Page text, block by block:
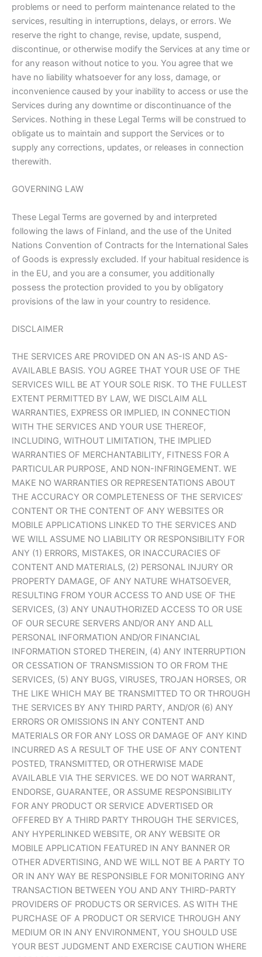
problems or need to perform maintenance related to the
services, resulting in interruptions, delays, or errors. We
reserve the right to change, revise, update, suspend,
discontinue, or otherwise modify the Services at any time or
for any reason without notice to you. You agree that we
have no liability whatsoever for any loss, damage, or
inconvenience caused by your inability to access or use the
Services during any downtime or discontinuance of the
Services. Nothing in these Legal Terms will be construed to
obligate us to maintain and support the Services or to
supply any corrections, updates, or releases in connection
therewith.
GOVERNING LAW
These Legal Terms are governed by and interpreted
following the laws of Finland, and the use of the United
Nations Convention of Contracts for the International Sales
of Goods is expressly excluded. If your habitual residence is
in the EU, and you are a consumer, you additionally
possess the protection provided to you by obligatory
provisions of the law in your country to residence.
DISCLAIMER
THE SERVICES ARE PROVIDED ON AN AS-IS AND AS-
AVAILABLE BASIS. YOU AGREE THAT YOUR USE OF THE
SERVICES WILL BE AT YOUR SOLE RISK. TO THE FULLEST
EXTENT PERMITTED BY LAW, WE DISCLAIM ALL
WARRANTIES, EXPRESS OR IMPLIED, IN CONNECTION
WITH THE SERVICES AND YOUR USE THEREOF,
INCLUDING, WITHOUT LIMITATION, THE IMPLIED
WARRANTIES OF MERCHANTABILITY, FITNESS FOR A
PARTICULAR PURPOSE, AND NON-INFRINGEMENT. WE
MAKE NO WARRANTIES OR REPRESENTATIONS ABOUT
THE ACCURACY OR COMPLETENESS OF THE SERVICES’
CONTENT OR THE CONTENT OF ANY WEBSITES OR
MOBILE APPLICATIONS LINKED TO THE SERVICES AND
WE WILL ASSUME NO LIABILITY OR RESPONSIBILITY FOR
ANY (1) ERRORS, MISTAKES, OR INACCURACIES OF
CONTENT AND MATERIALS, (2) PERSONAL INJURY OR
PROPERTY DAMAGE, OF ANY NATURE WHATSOEVER,
RESULTING FROM YOUR ACCESS TO AND USE OF THE
SERVICES, (3) ANY UNAUTHORIZED ACCESS TO OR USE
OF OUR SECURE SERVERS AND/OR ANY AND ALL
PERSONAL INFORMATION AND/OR FINANCIAL
INFORMATION STORED THEREIN, (4) ANY INTERRUPTION
OR CESSATION OF TRANSMISSION TO OR FROM THE
SERVICES, (5) ANY BUGS, VIRUSES, TROJAN HORSES, OR
THE LIKE WHICH MAY BE TRANSMITTED TO OR THROUGH
THE SERVICES BY ANY THIRD PARTY, AND/OR (6) ANY
ERRORS OR OMISSIONS IN ANY CONTENT AND
MATERIALS OR FOR ANY LOSS OR DAMAGE OF ANY KIND
INCURRED AS A RESULT OF THE USE OF ANY CONTENT
POSTED, TRANSMITTED, OR OTHERWISE MADE
AVAILABLE VIA THE SERVICES. WE DO NOT WARRANT,
ENDORSE, GUARANTEE, OR ASSUME RESPONSIBILITY
FOR ANY PRODUCT OR SERVICE ADVERTISED OR
OFFERED BY A THIRD PARTY THROUGH THE SERVICES,
ANY HYPERLINKED WEBSITE, OR ANY WEBSITE OR
MOBILE APPLICATION FEATURED IN ANY BANNER OR
OTHER ADVERTISING, AND WE WILL NOT BE A PARTY TO
OR IN ANY WAY BE RESPONSIBLE FOR MONITORING ANY
TRANSACTION BETWEEN YOU AND ANY THIRD-PARTY
PROVIDERS OF PRODUCTS OR SERVICES. AS WITH THE
PURCHASE OF A PRODUCT OR SERVICE THROUGH ANY
MEDIUM OR IN ANY ENVIRONMENT, YOU SHOULD USE
YOUR BEST JUDGMENT AND EXERCISE CAUTION WHERE